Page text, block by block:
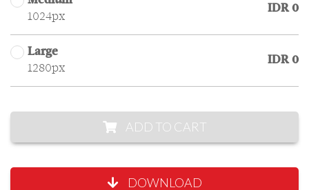
1024px
IDR 0
Large
1280px
IDR 0
ADD TO CART
DOWNLOAD